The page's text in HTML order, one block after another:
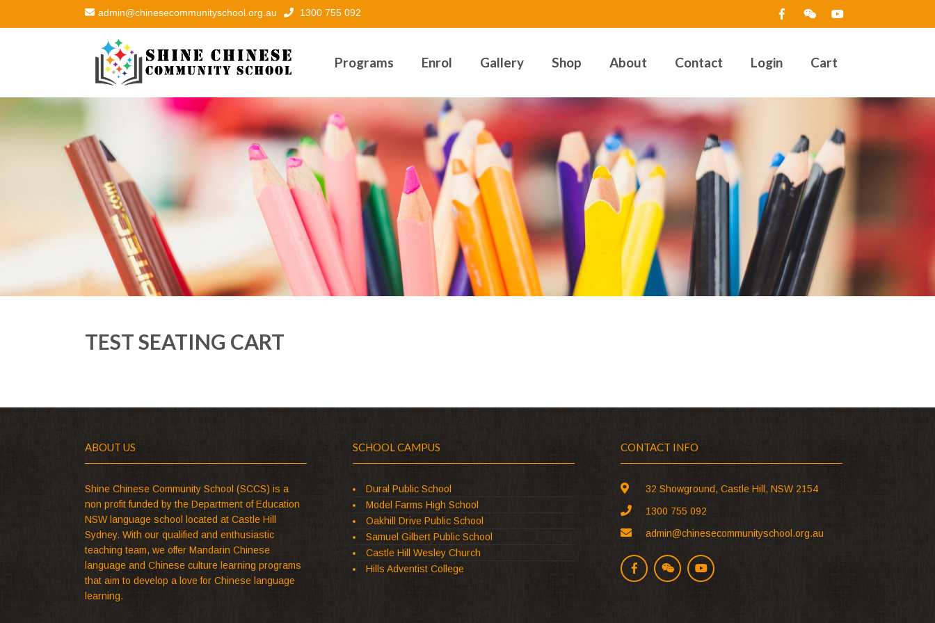
1300 755 092
admin@chinesecommunityschool.org.au
Programs Enrol Gallery Shop About Contact Login Cart
TEST SEATING CART
ABOUT US
Shine Chinese Community School (SCCS) is a
non profit funded by the Department of Education
NSW language school located at Castle Hill
Sydney. With our qualified and enthusiastic
teaching team, we offer Mandarin Chinese
language and Chinese culture learning programs
that aim to develop a love for Chinese language
learning.
SCHOOL CAMPUS
Dural Public School
Model Farms High School
Oakhill Drive Public School
Samuel Gilbert Public School
Castle Hill Wesley Church
Hills Adventist College
CONTACT INFO
32 Showground, Castle Hill, NSW 2154
1300 755 092
admin@chinesecommunityschool.org.au